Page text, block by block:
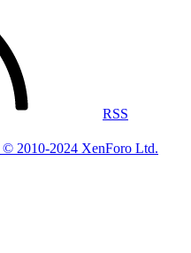
RSS
© 2010-2024 XenForo Ltd.